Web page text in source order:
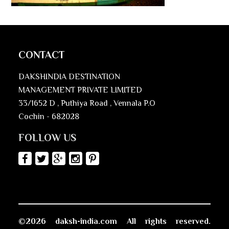
CONTACT
DAKSHINDIA DESTINATION
MANAGEMENT PRIVATE LIMITED
33/1652 D , Puthiya Road , Vennala P.O
Cochin - 682028
FOLLOW US
©2026 daksh-india.com All rights reserved.